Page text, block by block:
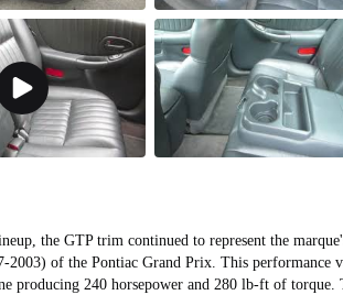
the GTP trim continued to represent the
2003) of the Pontiac Grand Prix. This performance
producing 240 horsepower and 280 lb-ft of torque.